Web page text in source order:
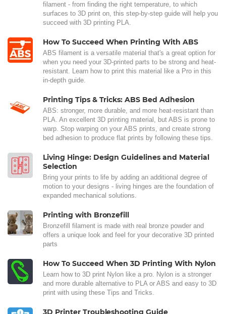
filament - from finding the right temperature, to which
surfaces to 3D print on, this step-by-step guide will help you
succeed with 3D printing PLA.
How To Succeed When Printing With ABS
ABS filament is a versatile material that's a great option for
when you need your 3D-printed parts to be strong and heat-
resistant. Learn how to print this material like a Pro in this
in-depth guide.
Printing Tips & Tricks: ABS Bed Adhesion
ABS: stronger, more durable, and more heat-resistant than
PLA. An excellent 3D printing material, but ABS is prone to
warp. Stop warping on your ABS prints, and create strong
bed adhesion to produce flat prints by following these tips.
Living Hinge: Design Guidelines and Material
Selection
Bring your prints to life by adding an additional degree of
motion to your designs - living hinges are the foundation of
expanded mechanical solutions.
Printing with Bronzefill
Bronzefill filament is made with real bronze powder and
offers a unique look and feel for your decorative 3D printed
parts
How To Succeed When 3D Printing With Nylon
Learn how to 3D print Nylon like a pro. Nylon is a stronger
and more durable alternative to PLA or ABS and easy to 3D
print with using these Tips and Tricks.